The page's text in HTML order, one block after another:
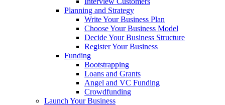
Planning and Strategy
Write Your Business Plan
Choose Your Business Model
Decide Your Business Structure
Register Your Business
Funding
Bootstrapping
Loans and Grants
Angel and VC Funding
Crowdfunding
Launch Your Business